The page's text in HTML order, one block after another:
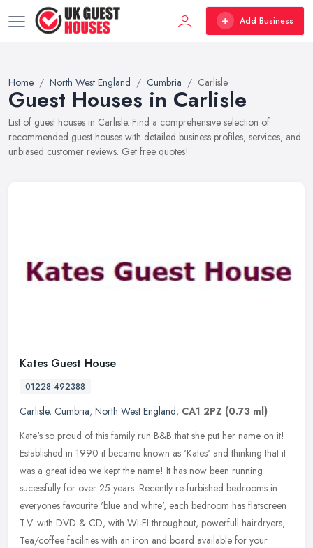
Add Business
Home North West England Cumbria Carlisle
Guest Houses in Carlisle
List of guest houses in Carlisle. Find a comprehensive selection of
recommended guest houses with detailed business profiles, services, and
unbiased customer reviews. Get free quotes!
Kates Guest House
01228 492388
Carlisle, Cumbria, North West England, CA1 2PZ (0.73 ml)
Kate's so proud of this family run B&B that she put her name on it!
Established in 1990 it became known as 'Kates' and thinking that it
was a great idea we kept the name! It has now been running
sucessfully for over 25 years. Recently re-furbished bedrooms in
everyones favourite 'blue and white', each bedroom has flatscreen
T.V. with DVD & CD, with WI-FI throughout, powerfull hairdryers,
Tea/coffee facilities with an iron and board available for your